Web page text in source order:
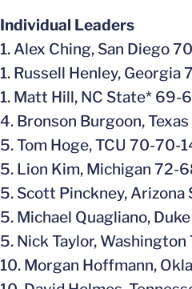
Individual Leaders
1. Alex Ching, San Diego
1. Russell Henley, Georgia
1. Matt Hill, NC State* 69-
4. Bronson Burgoon,
5. Tom Hoge, TCU 70-70-
5. Lion Kim, Michigan 72-
5. Scott Pinckney,
5. Michael Quagliano,
5. Nick Taylor,
10. Morgan Hoffmann,